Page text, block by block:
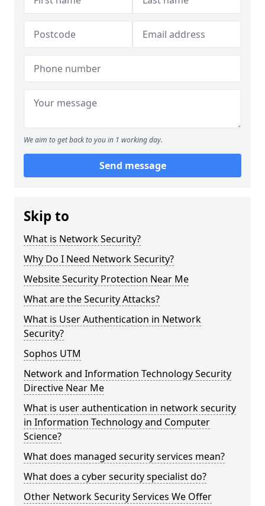
We aim to get back to you in 1 working day.
Send message
Skip to
What is Network Security?
Why Do I Need Network Security?
Website Security Protection Near Me
What are the Security Attacks?
What is User Authentication in Network
Security?
Sophos UTM
Network and Information Technology Security
Directive Near Me
What is user authentication in network security
in Information Technology and Computer
Science?
What does managed security services mean?
What does a cyber security specialist do?
Other Network Security Services We Offer